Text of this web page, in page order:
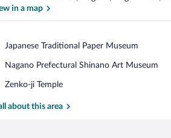
in a map
Japanese Traditional Paper Museum
Place,
Traditional
Museum
Nagano Prefectural Shinano Art Museum
Place,
Prefectural
Art
Zenko-ji Temple
Place,
ji about this area